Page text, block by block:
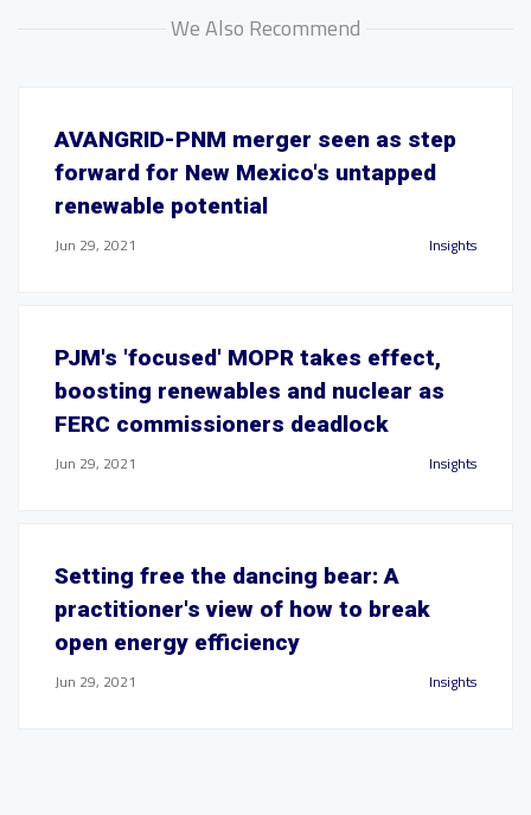
We Also Recommend
AVANGRID-PNM merger seen as step
forward for New Mexico's untapped
renewable potential
Jun 29, 2021 Insights
PJM's 'focused' MOPR takes effect,
boosting renewables and nuclear as
FERC commissioners deadlock
Jun 29, 2021 Insights
Setting free the dancing bear: A
practitioner's view of how to break
open energy efficiency
Jun 29, 2021 Insights